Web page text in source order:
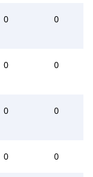
0 0
0 0
0 0
0 0